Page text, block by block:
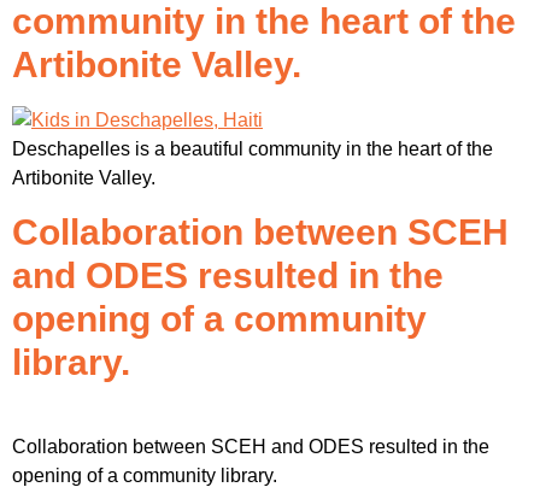
community in the heart of the
Artibonite Valley.
Deschapelles is a beautiful community in the heart of the
Artibonite Valley.
Collaboration between SCEH
and ODES resulted in the
opening of a community
library.
Collaboration between SCEH and ODES resulted in the
opening of a community library.